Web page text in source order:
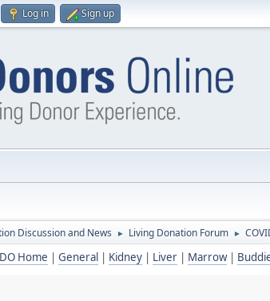
Log in Sign up
Discussion and News ► Living Donation Forum ►
Home | General | Kidney | Liver | Marrow|